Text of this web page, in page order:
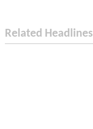
Related Headlines